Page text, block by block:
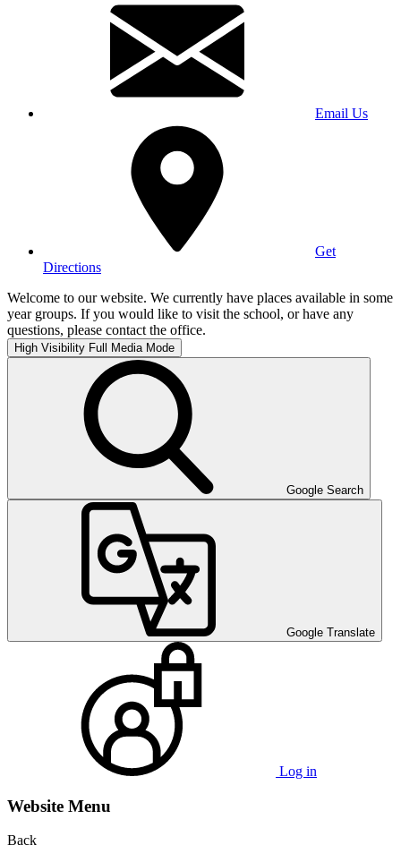
Email Us
Get
Directions
Welcome to our website. We currently have places available in some
year groups. If you would like to visit the school, or have any
questions, please contact the office.
High Visibility Full Media Mode
Google Search
Google Translate
Log in
Website Menu
Back